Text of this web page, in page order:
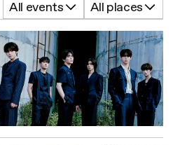
All events
All places